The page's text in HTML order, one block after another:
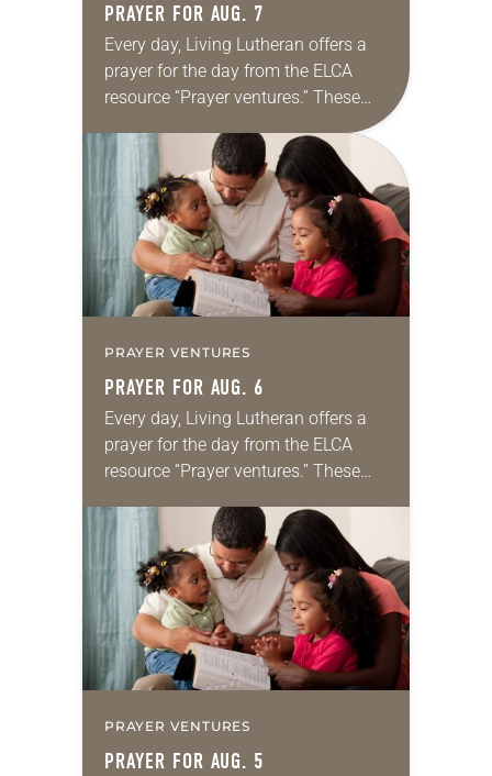
PRAYER FOR AUG. 7
Every day, Living Lutheran offers a
prayer for the day from the ELCA
resource “Prayer ventures.” These
daily petitions are offered as a guide
for your own prayer life as together
we…
PRAYER VENTURES
PRAYER FOR AUG. 6
Every day, Living Lutheran offers a
prayer for the day from the ELCA
resource “Prayer ventures.” These
for your own prayer life as together
we…
PRAYER VENTURES
PRAYER FOR AUG. 5